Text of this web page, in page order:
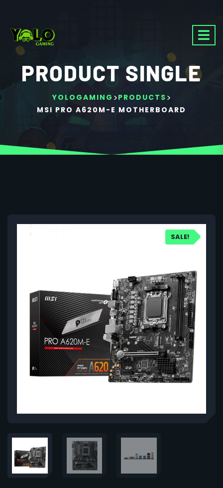
PRODUCT SINGLE
YOLOGAMING >PRODUCTS >
MSI PRO A620M-E MOTHERBOARD
SALE!